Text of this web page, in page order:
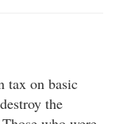
tax on basic
the